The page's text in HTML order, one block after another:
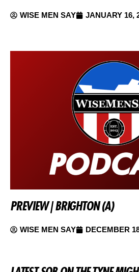
WISE MEN SAY JANUARY 16,
PREVIEW | BRIGHTON (A)
WISE MEN SAY DECEMBER